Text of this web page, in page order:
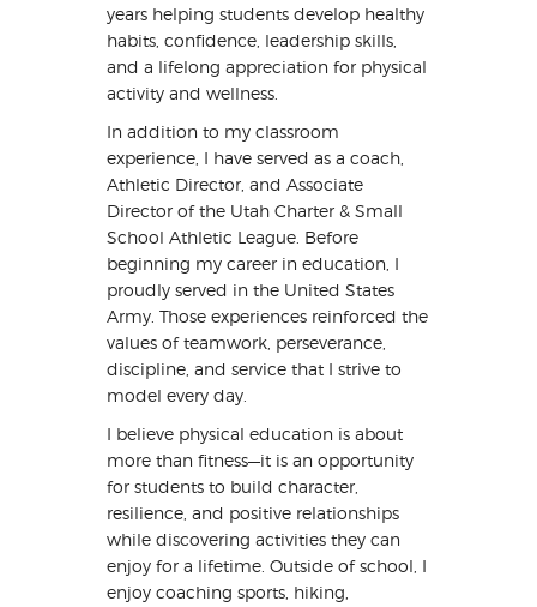
years helping students develop healthy
habits, confidence, leadership skills,
and a lifelong appreciation for physical
activity and wellness.
In addition to my classroom
experience, I have served as a coach,
Athletic Director, and Associate
Director of the Utah Charter & Small
School Athletic League. Before
beginning my career in education, I
proudly served in the United States
Army. Those experiences reinforced the
values of teamwork, perseverance,
discipline, and service that I strive to
model every day.
I believe physical education is about
more than fitness—it is an opportunity
for students to build character,
resilience, and positive relationships
while discovering activities they can
enjoy for a lifetime. Outside of school, I
enjoy coaching sports, hiking,